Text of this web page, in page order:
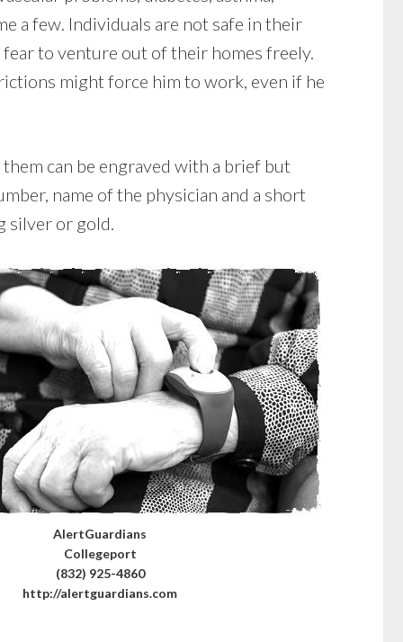
a few. Individuals are not safe in their
to venture out of their homes freely.
might force him to work, even if he
can be engraved with a brief but
name of the physician and a short
silver or gold.
AlertGuardians
Collegeport
(832) 925-4860
http://alertguardians.com